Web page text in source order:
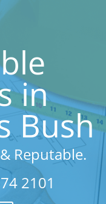
in
Bush
Reputable.
2101